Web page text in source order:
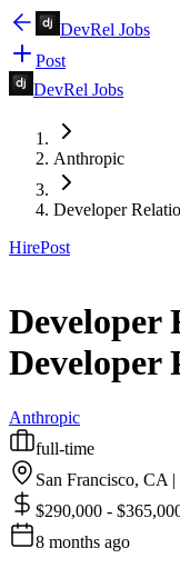
DevRel Jobs
Post
DevRel Jobs
Anthropic
Developer
HirePost
Developer
Developer
Anthropic
full-time
San Francisco, CA
$290,000 -
8 months ago